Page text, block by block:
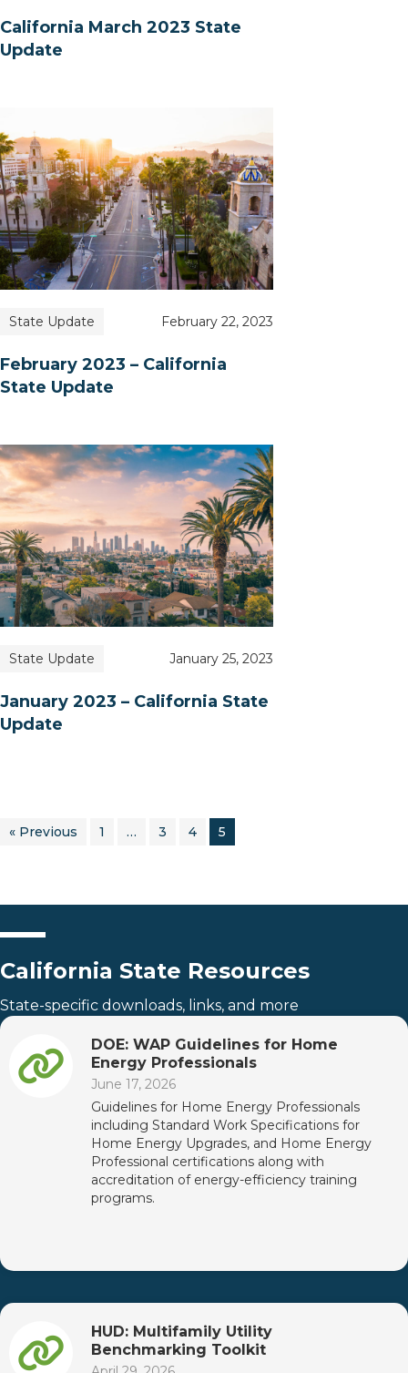
California March 2023 State
Update
State Update February 22, 2023
February 2023 – California
State Update
State Update January 25, 2023
January 2023 – California State
Update
« Previous 1 … 3 4 5
California State Resources
State-specific downloads, links, and more
DOE: WAP Guidelines for Home
Energy Professionals
June 17, 2026
Guidelines for Home Energy Professionals
including Standard Work Specifications for
Home Energy Upgrades, and Home Energy
Professional certifications along with
accreditation of energy-efficiency training
programs.
HUD: Multifamily Utility
Benchmarking Toolkit